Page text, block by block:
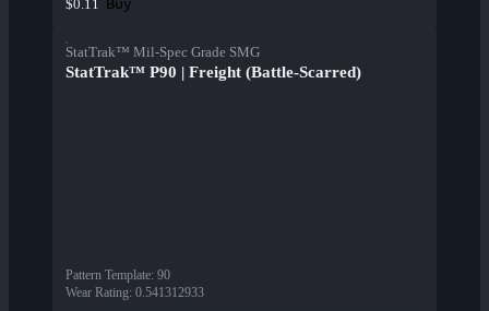
$0.11
StatTrak™ Mil-Spec Grade SMG
StatTrak™ P90 | Freight (Battle-Scarred)
Pattern Template: 90
Wear Rating: 0.541312933